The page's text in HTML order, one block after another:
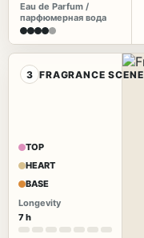
Eau de Parfum /
парфюмерная вода
3 FRAGRANCE SCENE
TOP
HEART
BASE
Longevity
7 h